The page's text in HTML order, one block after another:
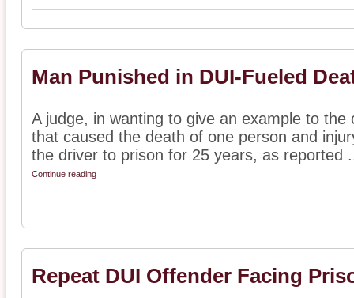
Man Punished in DUI-Fueled
A judge, in wanting to give an example to
that caused the death of one person and
the driver to prison for 25 years, as reported
Continue reading
Repeat DUI Offender Facing